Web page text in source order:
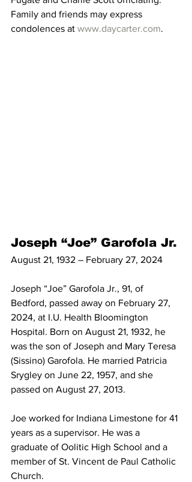
Family and friends may express
condolences at www.daycarter.com.
Joseph “Joe” Garofola Jr.
August 21, 1932 – February 27, 2024
Joseph “Joe” Garofola Jr., 91, of
Bedford, passed away on February 27,
2024, at I.U. Health Bloomington
Hospital. Born on August 21, 1932, he
was the son of Joseph and Mary Teresa
(Sissino) Garofola. He married Patricia
Srygley on June 22, 1957, and she
passed on August 27, 2013.
Joe worked for Indiana Limestone for 41
years as a supervisor. He was a
graduate of Oolitic High School and a
member of St. Vincent de Paul Catholic
Church.